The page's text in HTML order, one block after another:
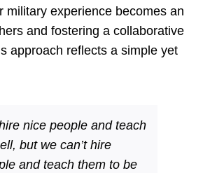
military experience becomes an
and fostering a collaborative
approach reflects a simple yet
nice people and teach
but we can’t hire
and teach them to be